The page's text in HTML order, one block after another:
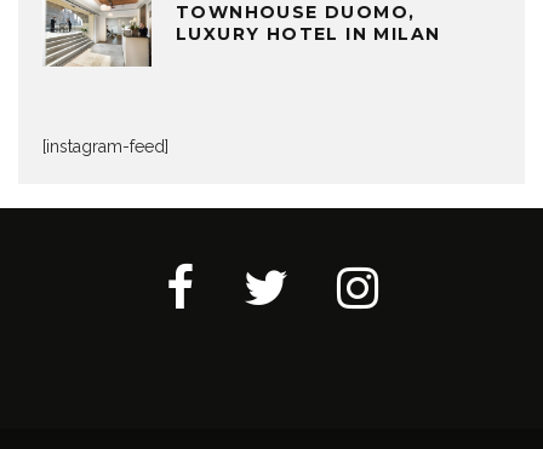
TOWNHOUSE DUOMO,
LUXURY HOTEL IN MILAN
[instagram-feed]